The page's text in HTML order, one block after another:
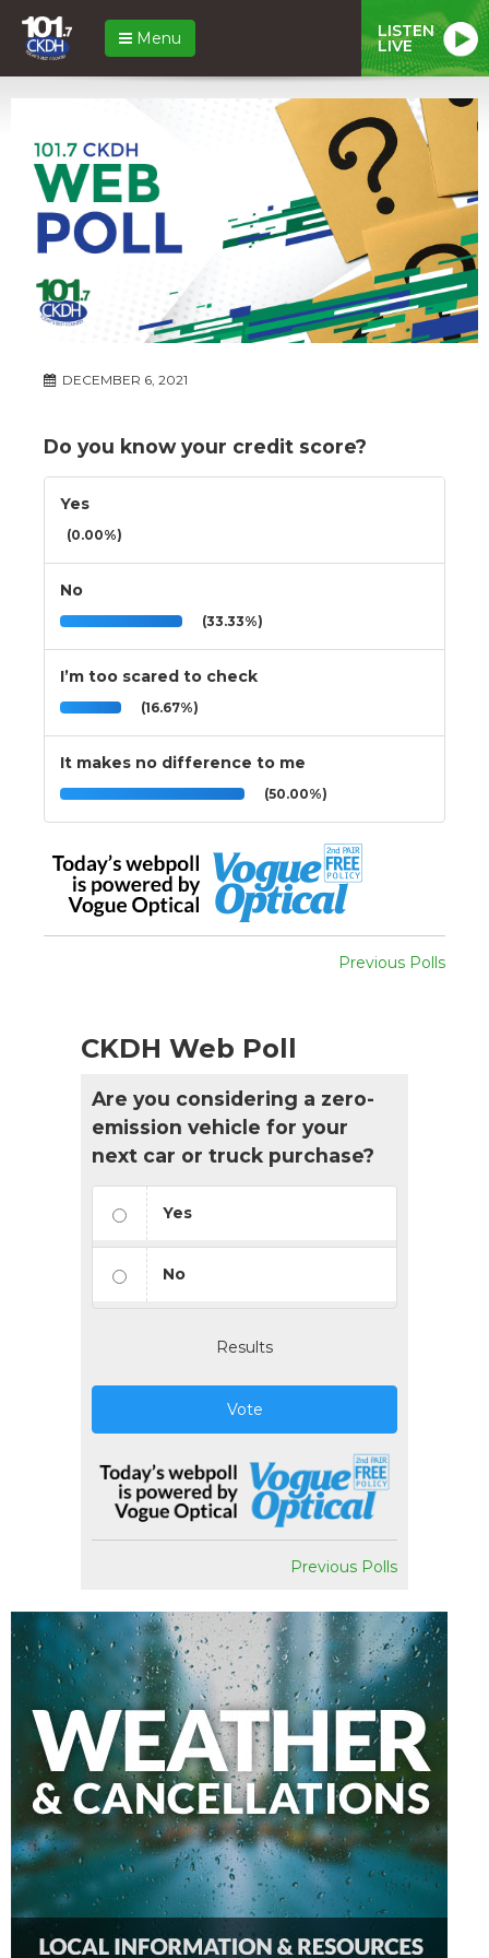
Menu LISTEN
LIVE
DECEMBER 6, 2021
Do you know your credit score?
Yes
(0.00%)
No
(33.33%)
I’m too scared to check
(16.67%)
It makes no difference to me
(50.00%)
Previous Polls
CKDH Web Poll
Are you considering a zero-
emission vehicle for your
next car or truck purchase?
Yes
No
Results
Vote
Previous Polls